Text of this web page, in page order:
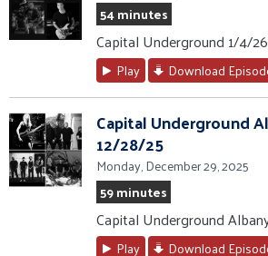
54 minutes
Capital Underground 1/4/26
Play Download
Capital Underground
12/28/25
Monday, December 29, 2025
59 minutes
Capital Underground
Play Download